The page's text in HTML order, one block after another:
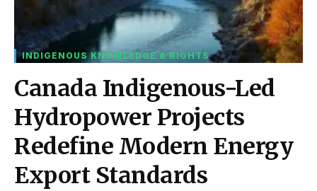
INDIGENOUS KNOWLEDGE & RIGHTS
Canada Indigenous-Led
Hydropower Projects
Redefine Modern Energy
Export Standards